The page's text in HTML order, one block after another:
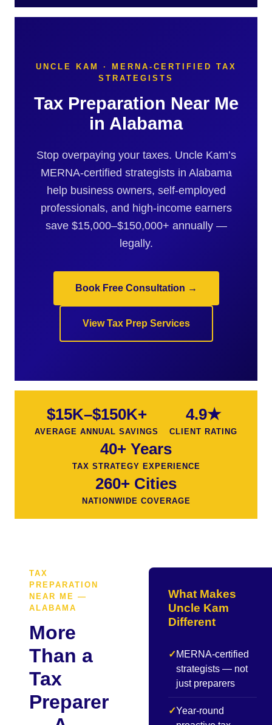
UNCLE KAM · MERNA-CERTIFIED TAX
STRATEGISTS
Tax Preparation Near Me
in Alabama
Stop overpaying your taxes. Uncle Kam’s
MERNA-certified strategists in Alabama
help business owners, self-employed
professionals, and high-income earners
save $15,000–$150,000+ annually —
legally.
Book Free Consultation →
View Tax Prep Services
$15K–$150K+
AVERAGE ANNUAL SAVINGS
4.9★
CLIENT RATING
40+ Years
TAX STRATEGY EXPERIENCE
260+ Cities
NATIONWIDE COVERAGE
TAX
PREPARATION
NEAR ME —
ALABAMA
More
Than a
Tax
Preparer
What Makes
Uncle Kam
Different
✓MERNA-certified
strategists — not
just preparers
✓Year-round